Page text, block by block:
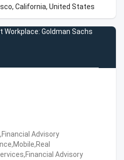
California, United States
Workplace: Goldman Sachs
Advisory
Advisory